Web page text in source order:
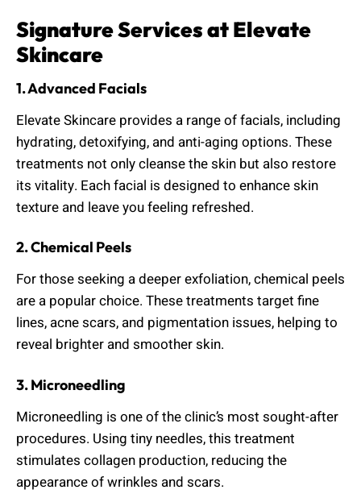
Signature Services at Elevate
Skincare
1. Advanced Facials
Elevate Skincare provides a range of facials, including
hydrating, detoxifying, and anti-aging options. These
treatments not only cleanse the skin but also restore
its vitality. Each facial is designed to enhance skin
texture and leave you feeling refreshed.
2. Chemical Peels
For those seeking a deeper exfoliation, chemical peels
are a popular choice. These treatments target fine
lines, acne scars, and pigmentation issues, helping to
reveal brighter and smoother skin.
3. Microneedling
Microneedling is one of the clinic’s most sought-after
procedures. Using tiny needles, this treatment
stimulates collagen production, reducing the
appearance of wrinkles and scars.